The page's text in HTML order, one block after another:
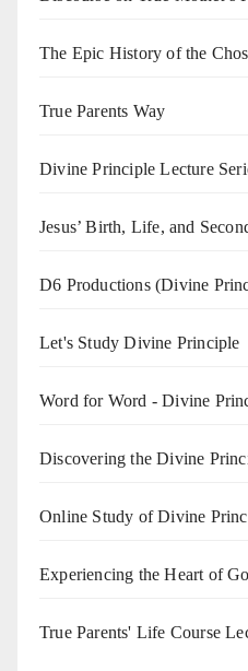
The Epic History of the
True Parents Way
Divine Principle Lecture
Jesus’ Birth, Life, and
D6 Productions (Divine
Let's Study Divine Principle
Word for Word - Divine
Discovering the Divine
Online Study of Divine
Experiencing the Heart of
True Parents' Life Course